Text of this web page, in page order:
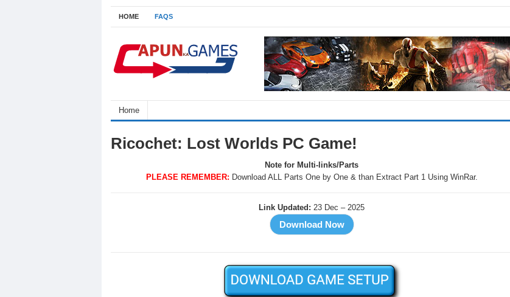
HOME FAQS
Home
Ricochet: Lost Worlds PC Game!
Note for Multi-links/Parts
PLEASE REMEMBER: Download ALL Parts One by One & than Extract Part 1 Using WinRar.
Link Updated: 23 Dec – 2025